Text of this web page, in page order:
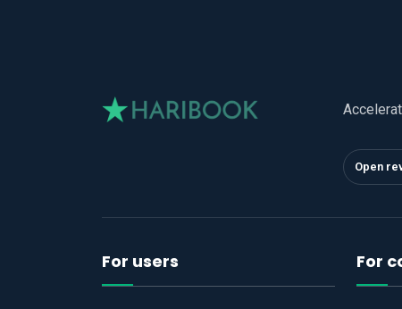
Open
For users For